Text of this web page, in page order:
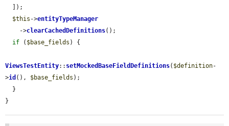
$this ->entityTypeManager
    ->
clearCachedDefinitions();
if ( $base_fields ) {
ViewsTestEntity:: setMockedBaseFieldDefinitions( $definition-
>id (), $base_fields );
}